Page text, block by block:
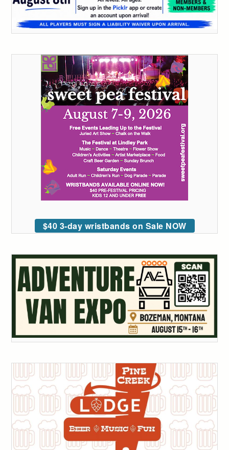
$40 3-day wristbands on Sale NOW